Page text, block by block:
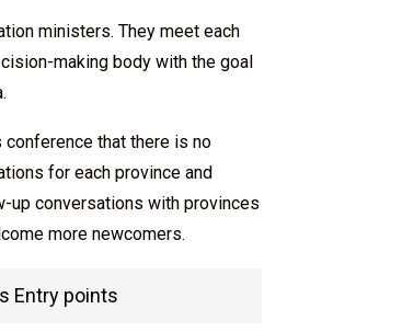
ministers. They meet each
making body with the goal
conference that there is no
for each province and
up conversations with provinces
more newcomers.
Entry points